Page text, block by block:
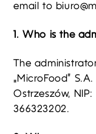
email to
1. Who is the
The
„MicroFood”
Ostrzeszów, NIP:
366323202.